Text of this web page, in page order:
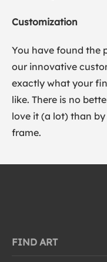
Customization
You have found the
our innovative
exactly what your
like. There is no
love it (a lot) than
frame.
FIND ART